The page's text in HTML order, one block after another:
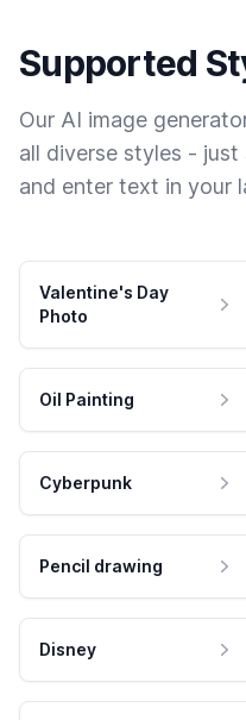
Supported
Our AI image
all diverse styles -
and enter text in your
Valentine's Day
Photo
Oil Painting
Cyberpunk
Pencil drawing
Disney